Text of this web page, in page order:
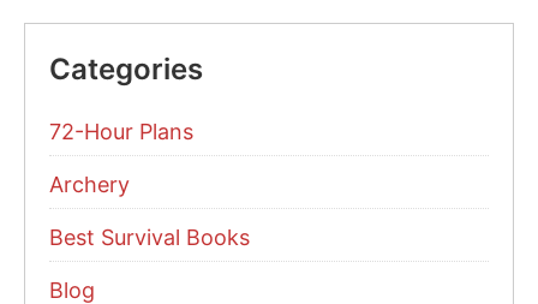
Categories
72-Hour Plans
Archery
Best Survival Books
Blog